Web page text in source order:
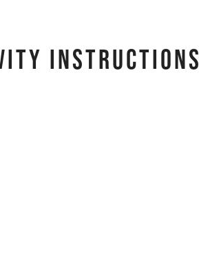
Instructions